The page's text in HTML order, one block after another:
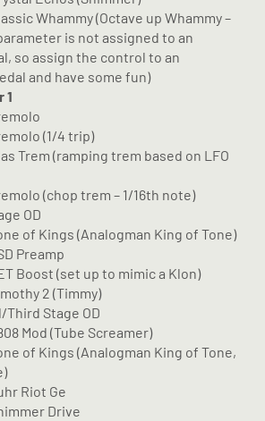
Whammy (Octave up Whammy –
is not assigned to an
so assign the control to an
and have some fun)
1
(1/4 trip)
Trem (ramping trem based on LFO
(chop trem – 1/16th note)
OD
of Kings (Analogman King of Tone)
Preamp
Boost (set up to mimic a Klon)
2 (Timmy)
Third Stage OD
Mod (Tube Screamer)
of Kings (Analogman King of Tone,
Riot Ge
Drive